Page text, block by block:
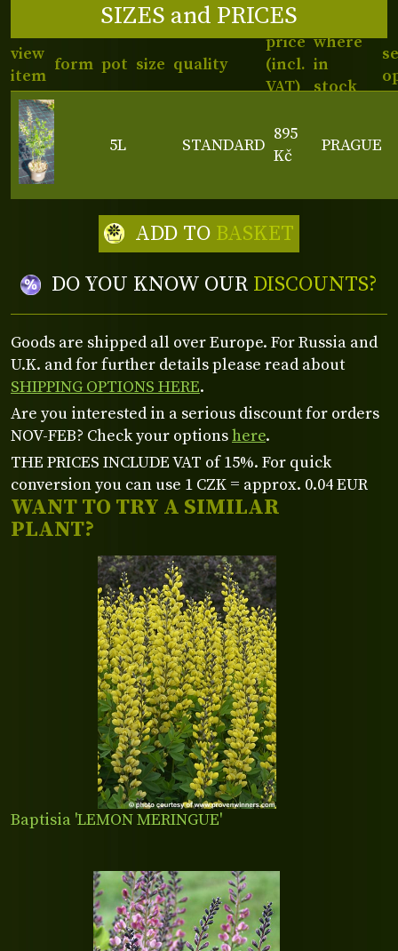
SIZES and PRICES
view
item
form pot size quality
price
(incl.
VAT)
where
in
stock
5L STANDARD
895
Kč
PRAGUE
DO YOU KNOW OUR DISCOUNTS?
ADD TO BASKET
WANT TO TRY A SIMILAR
PLANT?
Baptisia 'LEMON MERINGUE'
Goods are shipped all over Europe. For Russia and
U.K. and for further details please read about
SHIPPING OPTIONS HERE.
Are you interested in a serious discount for orders
NOV-FEB? Check your optionshere.
THE PRICES INCLUDE VAT of 15%. For quick
conversion you can use 1 CZK = approx. 0.04 EUR